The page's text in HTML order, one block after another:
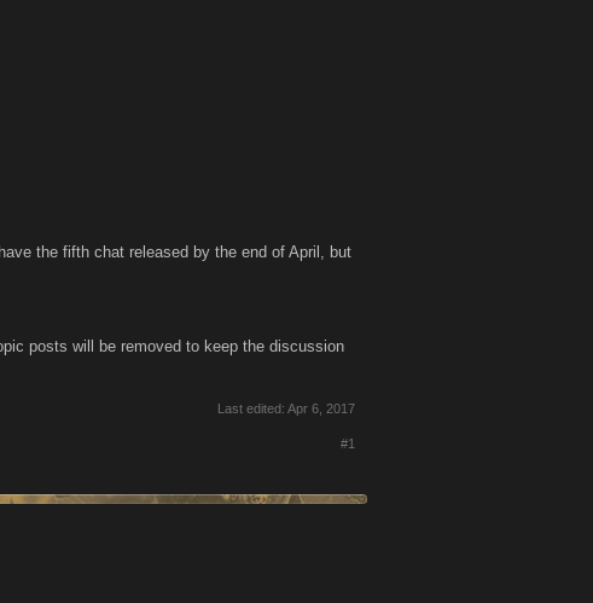
the fifth chat released by the end of April, but
posts will be removed to keep the discussion
Last edited: Apr 6, 2017
#1